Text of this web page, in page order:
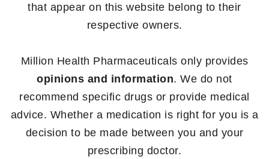
that appear on this website belong to their
respective owners.
Million Health Pharmaceuticals only provides
opinions and information. We do not
recommend specific drugs or provide medical
advice. Whether a medication is right for you is a
decision to be made between you and your
prescribing doctor.